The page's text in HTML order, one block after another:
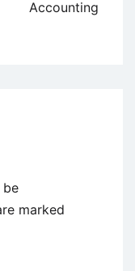
Accounting
be
marked